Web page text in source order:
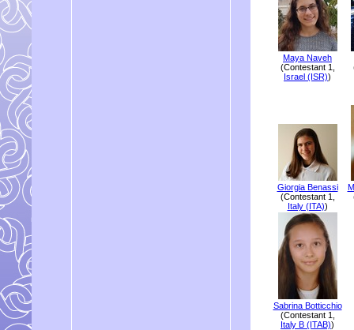
Maya Naveh
(Contestant 1,
Israel (ISR))
Giorgia Benassi
(Contestant 1,
Italy (ITA))
Sabrina Botticchio
(Contestant 1,
Italy B (ITAB))